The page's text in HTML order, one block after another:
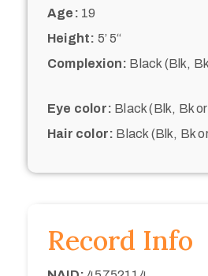
Age: 19
Height: 5’ 5“
Complexion: Black (Blk,
Eye color: Black (Blk, Bk
Hair color: Black (Blk, Bk
Record Info